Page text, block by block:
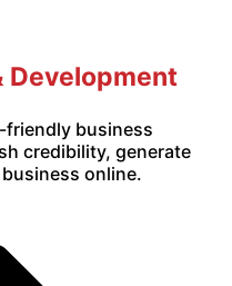
friendly business
credibility, generate
online.